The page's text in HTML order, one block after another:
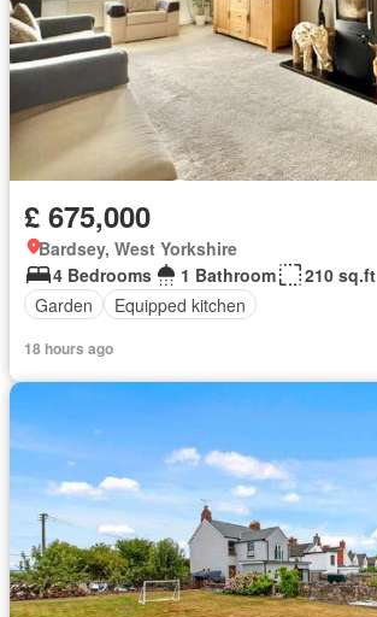
£ 675,000
Bardsey, West Yorkshire
4 Bedrooms
1 Bathroom
210 sq.ft
Garden
Equipped kitchen
18 hours ago